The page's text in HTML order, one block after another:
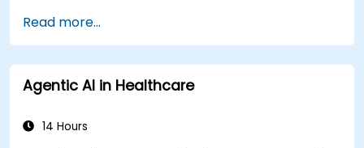
healthcare business models.
Apply fundamental AI concepts to
healthcare scenarios.
Develop machine learning models for
Read more...
Agentic AI in Healthcare
14 Hours